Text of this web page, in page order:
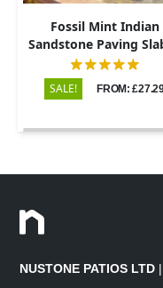
Fossil Mint Indian
Sandstone Paving
Riven - 600x900 -
SALE! FROM:
NUSTONE PATIOS LTD